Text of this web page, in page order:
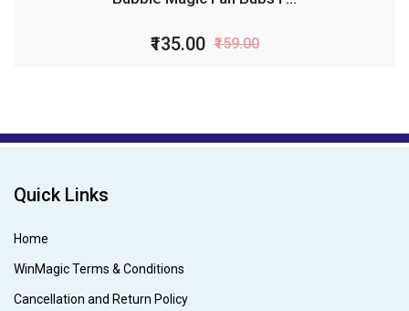
Bubble Magic Fan Bubs L...
₹135.00
Quick Links
Home
WinMagic Terms & Conditions
Cancellation and Return Policy